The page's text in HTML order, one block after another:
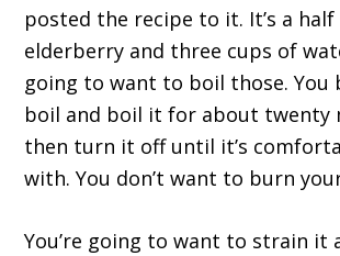
posted the recipe to it. It’s a
elderberry and three cups of
going to want to boil those. You
boil and boil it for about twenty
then turn it off until it’s
with. You don’t want to burn
You’re going to want to strain it